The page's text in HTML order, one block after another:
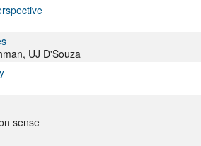
UJ D'Souza
sense